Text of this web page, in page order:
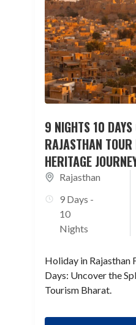
9 NIGHTS 10
RAJASTHAN
HERITAGE
Rajasthan
9 Days -
10
Nights
Holiday in Rajasthan
Days: Uncover the
Tourism Bharat.